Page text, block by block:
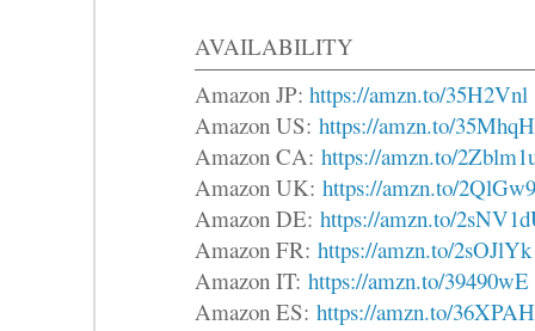
AVAILABILITY
Amazon JP: https://amzn.to/35H2Vnl
Amazon US: https://amzn.to/
Amazon CA: https://amzn.to/
Amazon UK: https://amzn.to/
Amazon DE: https://amzn.to/
Amazon FR: https://amzn.to/2sOJlYk
Amazon IT: https://amzn.to/39490wE
Amazon ES: https://amzn.to/